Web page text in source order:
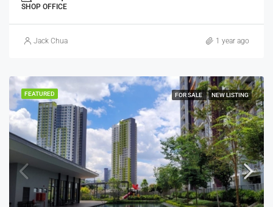
SHOP OFFICE
Jack Chua 1 year ago
FEATURED FOR SALE NEW LISTING